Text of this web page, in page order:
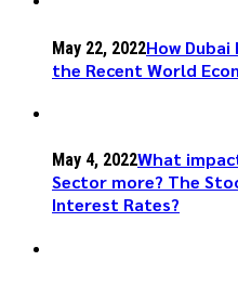
May 22, 2022How
the Recent World
May 4, 2022What
Sector more? The
Interest Rates?